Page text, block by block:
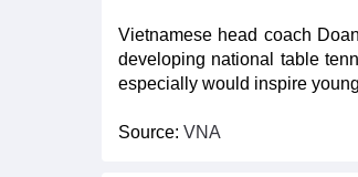
Vietnamese head coach
developing national table
especially would inspire
Source: VNA